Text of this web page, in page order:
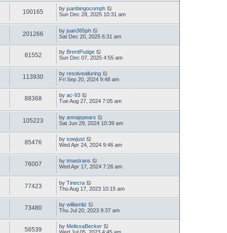
100165 by juanbingocomph
Sun Dec 28, 2025 10:31 am
201266 by juan365ph
Sat Dec 20, 2025 6:31 am
81552 by BrentPudge
Sun Dec 07, 2025 4:55 am
113930 by resolvealluring
Fri Sep 20, 2024 9:48 am
88368 by ac-93
Tue Aug 27, 2024 7:05 am
105223 by annajspears
Sat Jun 29, 2024 10:39 am
85476 by sowjust
Wed Apr 24, 2024 9:46 am
76007 by tmastrans
Wed Apr 17, 2024 7:26 am
77423 by Tinecra
Thu Aug 17, 2023 10:15 am
73480 by williamliz
Thu Jul 20, 2023 9:37 am
56539 by MelissaBecker